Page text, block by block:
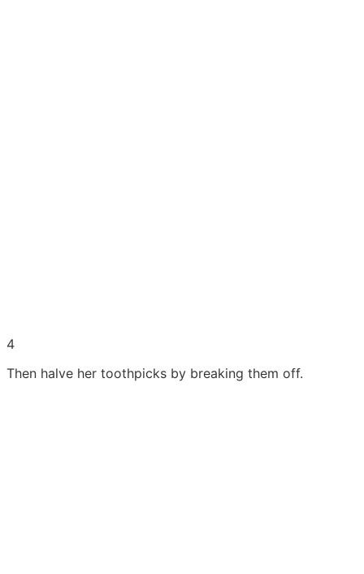
4
Then halve her toothpicks by breaking them off.